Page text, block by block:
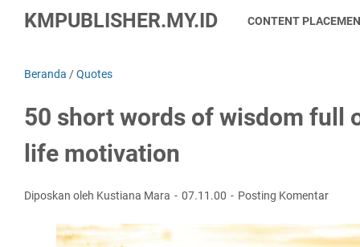
KMPUBLISHER.MY.ID CONTENT
Beranda /Quotes
50 short words of wisdom full
life motivation
Diposkan oleh Kustiana Mara 07.11.00 Posting Komentar